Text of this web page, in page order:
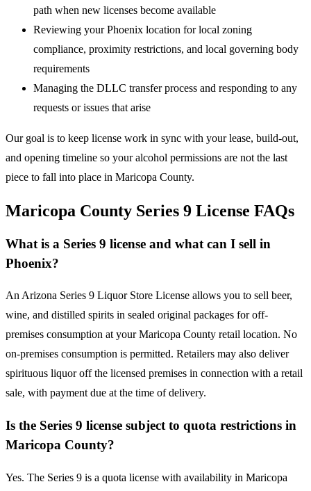
path when new licenses become available
Reviewing your Phoenix location for local zoning
compliance, proximity restrictions, and local governing body
requirements
Managing the DLLC transfer process and responding to any
requests or issues that arise
Our goal is to keep license work in sync with your lease, build-out,
and opening timeline so your alcohol permissions are not the last
piece to fall into place in Maricopa County.
Maricopa County Series 9 License FAQs
What is a Series 9 license and what can I sell in
Phoenix?
An Arizona Series 9 Liquor Store License allows you to sell beer,
wine, and distilled spirits in sealed original packages for off-
premises consumption at your Maricopa County retail location. No
on-premises consumption is permitted. Retailers may also deliver
spirituous liquor off the licensed premises in connection with a retail
sale, with payment due at the time of delivery.
Is the Series 9 license subject to quota restrictions in
Maricopa County?
Yes. The Series 9 is a quota license with availability in Maricopa